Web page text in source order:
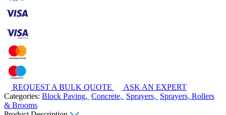
REQUEST A BULK QUOTE
ASK AN EXPERT
Categories: Block Paving, Concrete, Sprayers, Sprayers, Rollers
& Brooms